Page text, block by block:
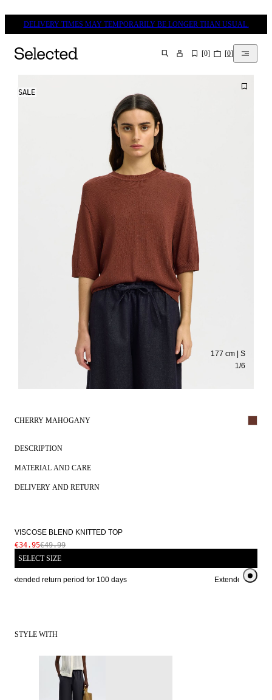
DELIVERY TIMES MAY TEMPORARILY BE LONGER THAN USUAL.
SEARCH [0] [0]
1/6
177 cm | S
SALE
CHERRY MAHOGANY
DESCRIPTION
MATERIAL AND CARE
DELIVERY AND RETURN
VISCOSE BLEND KNITTED TOP
€34.95€49.99
SELECT SIZE
Extended return period for 100 days Extended return
STYLE WITH